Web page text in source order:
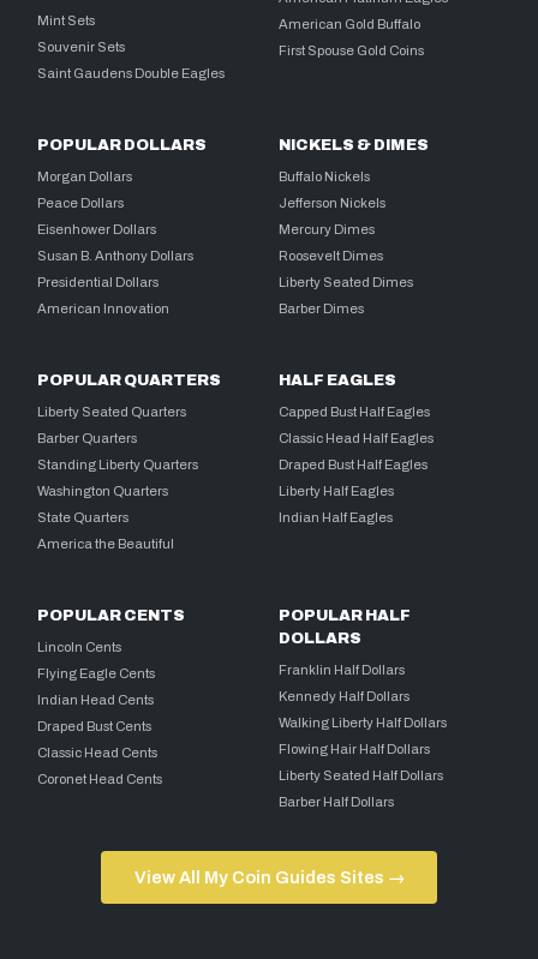
Mint Sets
Souvenir Sets
Saint Gaudens Double Eagles
American Gold Buffalo
First Spouse Gold Coins
POPULAR DOLLARS
Morgan Dollars
Peace Dollars
Eisenhower Dollars
Susan B. Anthony Dollars
Presidential Dollars
American Innovation
NICKELS & DIMES
Buffalo Nickels
Jefferson Nickels
Mercury Dimes
Roosevelt Dimes
Liberty Seated Dimes
Barber Dimes
POPULAR QUARTERS
Liberty Seated Quarters
Barber Quarters
Standing Liberty Quarters
Washington Quarters
State Quarters
America the Beautiful
HALF EAGLES
Capped Bust Half Eagles
Classic Head Half Eagles
Draped Bust Half Eagles
Liberty Half Eagles
Indian Half Eagles
POPULAR CENTS
Lincoln Cents
Flying Eagle Cents
Indian Head Cents
Draped Bust Cents
Classic Head Cents
Coronet Head Cents
POPULAR HALF
DOLLARS
Franklin Half Dollars
Kennedy Half Dollars
Walking Liberty Half Dollars
Flowing Hair Half Dollars
Liberty Seated Half Dollars
Barber Half Dollars
View All My Coin Guides Sites →